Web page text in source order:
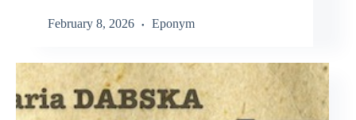
February 8, 2026 Eponym